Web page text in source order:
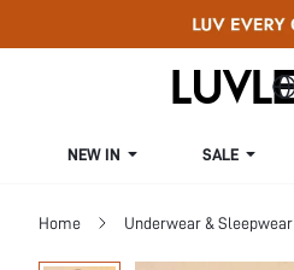
NEW IN SALE
Home Underwear & Sleepwear